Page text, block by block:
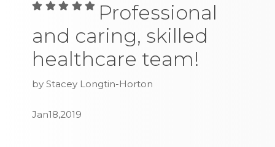
Professional
and caring, skilled
healthcare team!
by Stacey Longtin-Horton
Jan18,2019